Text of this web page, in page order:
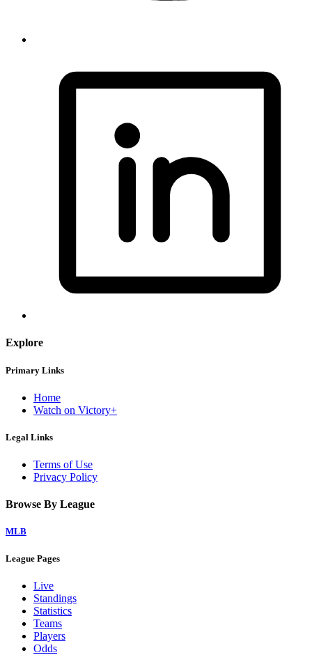
Explore
Primary Links
Home
Watch on Victory+
Legal Links
Terms of Use
Privacy Policy
Browse By League
MLB
League Pages
Live
Standings
Statistics
Teams
Players
Odds